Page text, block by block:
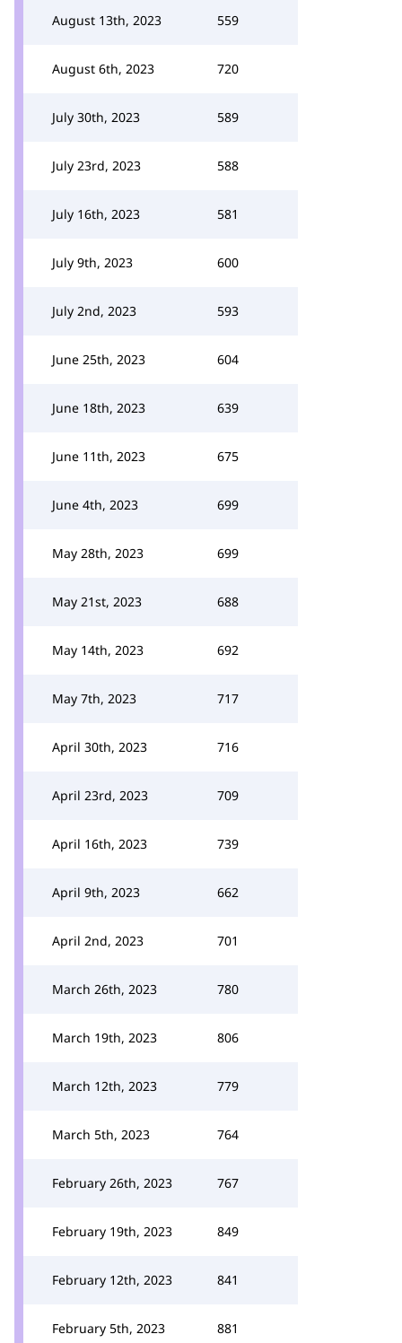
August 13th, 2023 559
August 6th, 2023 720
July 30th, 2023 589
July 23rd, 2023 588
July 16th, 2023 581
July 9th, 2023 600
July 2nd, 2023 593
June 25th, 2023 604
June 18th, 2023 639
June 11th, 2023 675
June 4th, 2023 699
May 28th, 2023 699
May 21st, 2023 688
May 14th, 2023 692
May 7th, 2023 717
April 30th, 2023 716
April 23rd, 2023 709
April 16th, 2023 739
April 9th, 2023 662
April 2nd, 2023 701
March 26th, 2023 780
March 19th, 2023 806
March 12th, 2023 779
March 5th, 2023 764
February 26th, 2023 767
February 19th, 2023 849
February 12th, 2023 841
February 5th, 2023 881